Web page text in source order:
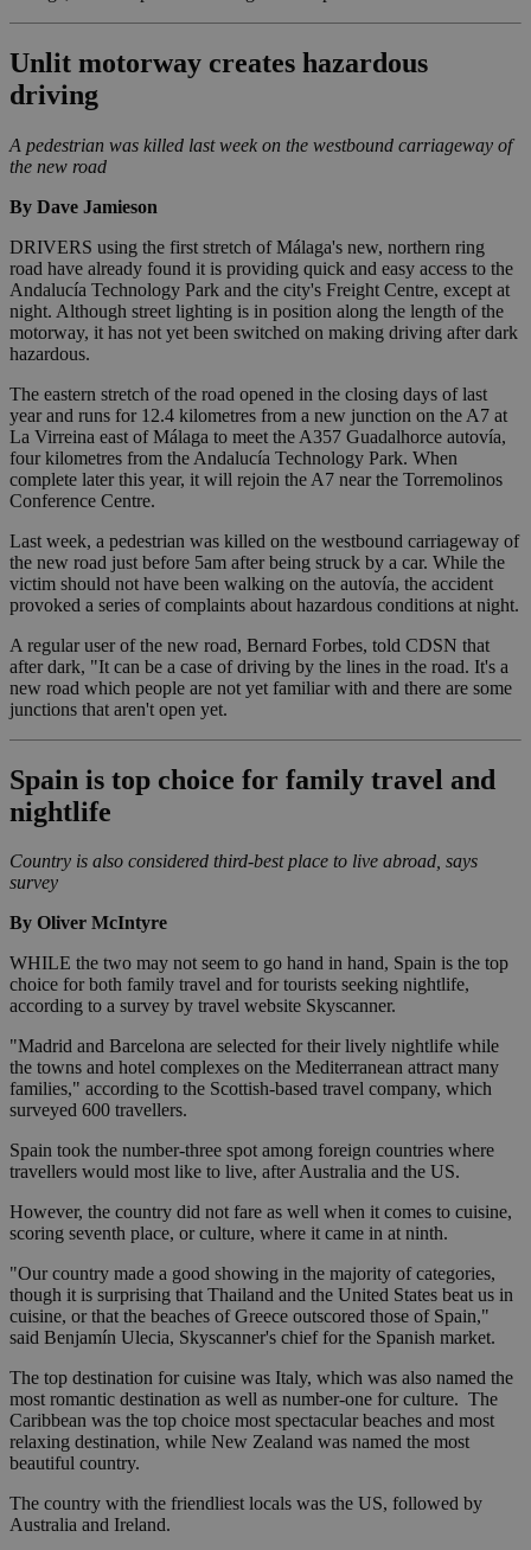
Unlit motorway creates hazardous
driving
A pedestrian was killed last week on the westbound carriageway of
the new road
By Dave Jamieson
DRIVERS using the first stretch of Málaga's new, northern ring
road have already found it is providing quick and easy access to the
Andalucía Technology Park and the city's Freight Centre, except at
night. Although street lighting is in position along the length of the
motorway, it has not yet been switched on making driving after dark
hazardous.
The eastern stretch of the road opened in the closing days of last
year and runs for 12.4 kilometres from a new junction on the A7 at
La Virreina east of Málaga to meet the A357 Guadalhorce autovía,
four kilometres from the Andalucía Technology Park. When
complete later this year, it will rejoin the A7 near the Torremolinos
Conference Centre.
Last week, a pedestrian was killed on the westbound carriageway of
the new road just before 5am after being struck by a car. While the
victim should not have been walking on the autovía, the accident
provoked a series of complaints about hazardous conditions at night.
A regular user of the new road, Bernard Forbes, told CDSN that
after dark, "It can be a case of driving by the lines in the road. It's a
new road which people are not yet familiar with and there are some
junctions that aren't open yet.
Spain is top choice for family travel and
nightlife
Country is also considered third-best place to live abroad, says
survey
By Oliver McIntyre
WHILE the two may not seem to go hand in hand, Spain is the top
choice for both family travel and for tourists seeking nightlife,
according to a survey by travel website Skyscanner.
"Madrid and Barcelona are selected for their lively nightlife while
the towns and hotel complexes on the Mediterranean attract many
families," according to the Scottish-based travel company, which
surveyed 600 travellers.
Spain took the number-three spot among foreign countries where
travellers would most like to live, after Australia and the US.
However, the country did not fare as well when it comes to cuisine,
scoring seventh place, or culture, where it came in at ninth.
"Our country made a good showing in the majority of categories,
though it is surprising that Thailand and the United States beat us in
cuisine, or that the beaches of Greece outscored those of Spain,"
said Benjamín Ulecia, Skyscanner's chief for the Spanish market.
The top destination for cuisine was Italy, which was also named the
most romantic destination as well as number-one for culture. The
Caribbean was the top choice most spectacular beaches and most
relaxing destination, while New Zealand was named the most
beautiful country.
The country with the friendliest locals was the US, followed by
Australia and Ireland.